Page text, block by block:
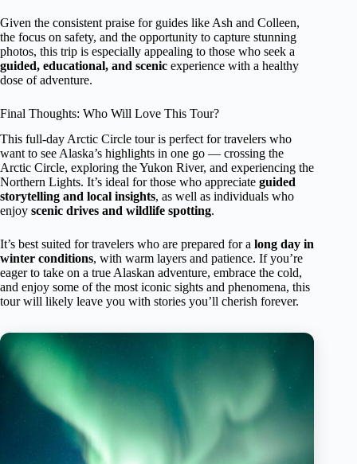
Given the consistent praise for guides like Ash and Colleen,
the focus on safety, and the opportunity to capture stunning
photos, this trip is especially appealing to those who seek a
guided, educational, and scenic experience with a healthy
dose of adventure.
Final Thoughts: Who Will Love This Tour?
This full-day Arctic Circle tour is perfect for travelers who
want to see Alaska’s highlights in one go — crossing the
Arctic Circle, exploring the Yukon River, and experiencing the
Northern Lights. It’s ideal for those who appreciate guided
storytelling and local insights, as well as individuals who
enjoy scenic drives and wildlife spotting.
It’s best suited for travelers who are prepared for a long day in
winter conditions, with warm layers and patience. If you’re
eager to take on a true Alaskan adventure, embrace the cold,
and enjoy some of the most iconic sights and phenomena, this
tour will likely leave you with stories you’ll cherish forever.